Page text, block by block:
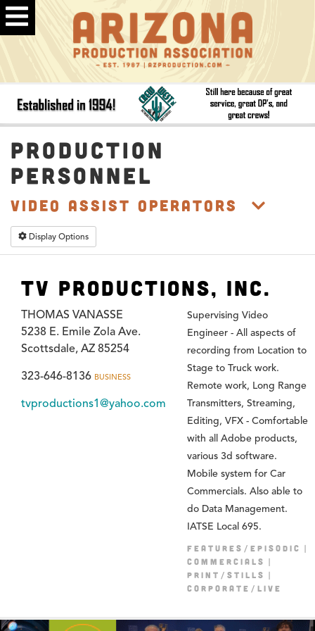
PRODUCTION
PERSONNEL
Video Assist Operators
Display Options
TV Productions, Inc.
THOMAS VANASSE
5238 E. Emile Zola Ave.
Scottsdale, AZ 85254
323-646-8136 BUSINESS
tvproductions1@yahoo.com
Supervising Video
Engineer - All aspects of
recording from Location to
Stage to Truck work.
Remote work, Long Range
Transmitters, Streaming,
Editing, VFX - Comfortable
with all Adobe products,
various 3d software.
Mobile system for Car
Commercials. Also able to
do Data Management.
IATSE Local 695.
FEATURES/EPISODIC
COMMERCIALS
PRINT/STILLS
CORPORATE/LIVE